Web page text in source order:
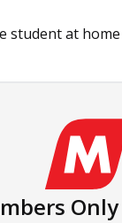
student at